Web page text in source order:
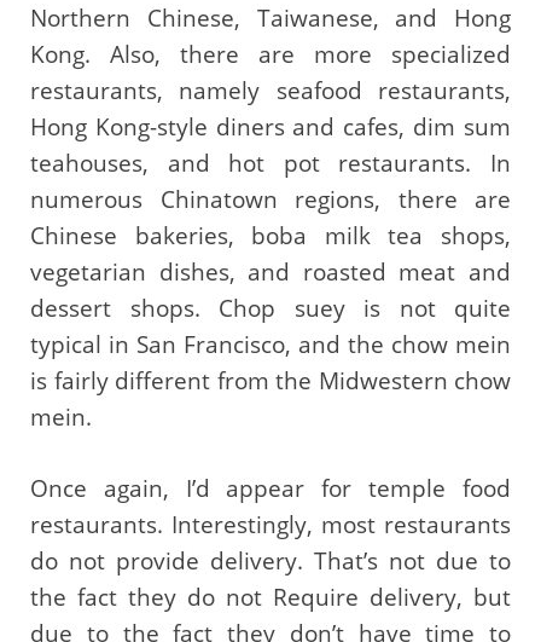
Northern Chinese, Taiwanese, and Hong
Kong. Also, there are more specialized
restaurants, namely seafood restaurants,
Hong Kong-style diners and cafes, dim sum
teahouses, and hot pot restaurants. In
numerous Chinatown regions, there are
Chinese bakeries, boba milk tea shops,
vegetarian dishes, and roasted meat and
dessert shops. Chop suey is not quite
typical in San Francisco, and the chow mein
is fairly different from the Midwestern chow
mein.
Once again, I’d appear for temple food
restaurants. Interestingly, most restaurants
do not provide delivery. That’s not due to
the fact they do not Require delivery, but
due to the fact they don’t have time to